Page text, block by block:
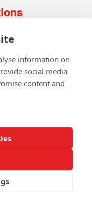
Ltd. All Rights
information on
social media
content and